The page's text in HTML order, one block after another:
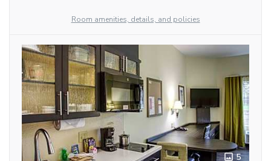
Room amenities, details, and policies
5